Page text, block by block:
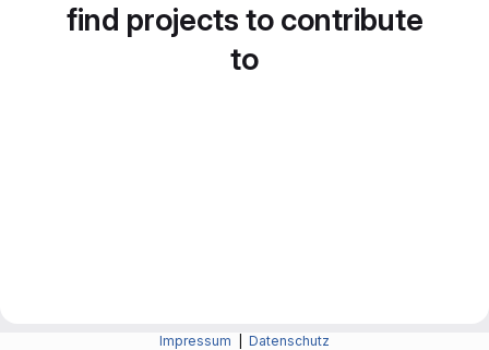
find projects to contribute
to
Impressum Datenschutz